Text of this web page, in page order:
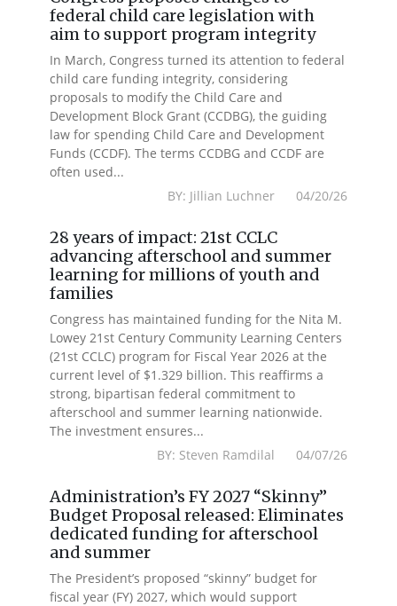
federal child care legislation with
aim to support program integrity
In March, Congress turned its attention to federal
child care funding integrity, considering
proposals to modify the Child Care and
Development Block Grant (CCDBG), the guiding
law for spending Child Care and Development
Funds (CCDF). The terms CCDBG and CCDF are
often used...
BY: Jillian Luchner 04/20/26
28 years of impact: 21st CCLC
advancing afterschool and summer
learning for millions of youth and
families
Congress has maintained funding for the Nita M.
Lowey 21st Century Community Learning Centers
(21st CCLC) program for Fiscal Year 2026 at the
current level of $1.329 billion. This reaffirms a
strong, bipartisan federal commitment to
afterschool and summer learning nationwide.
The investment ensures...
BY: Steven Ramdilal 04/07/26
Administration’s FY 2027 “Skinny”
Budget Proposal released: Eliminates
dedicated funding for afterschool
and summer
The President’s proposed “skinny” budget for
fiscal year (FY) 2027, which would support